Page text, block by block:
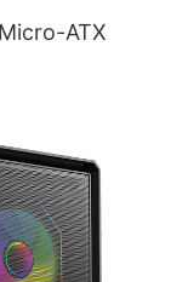
ATX